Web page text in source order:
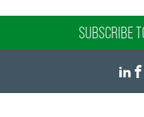
secure client services.
Prior Experience
SUBSCRIBE